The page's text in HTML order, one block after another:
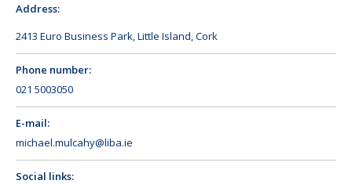
Address:
2413 Euro Business Park, Little Island, Cork
Phone number:
021 5003050
E-mail:
michael.mulcahy@liba.ie
Social links: